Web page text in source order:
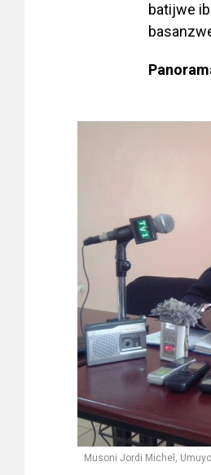
batijwe
Musoni Jordi Michel,